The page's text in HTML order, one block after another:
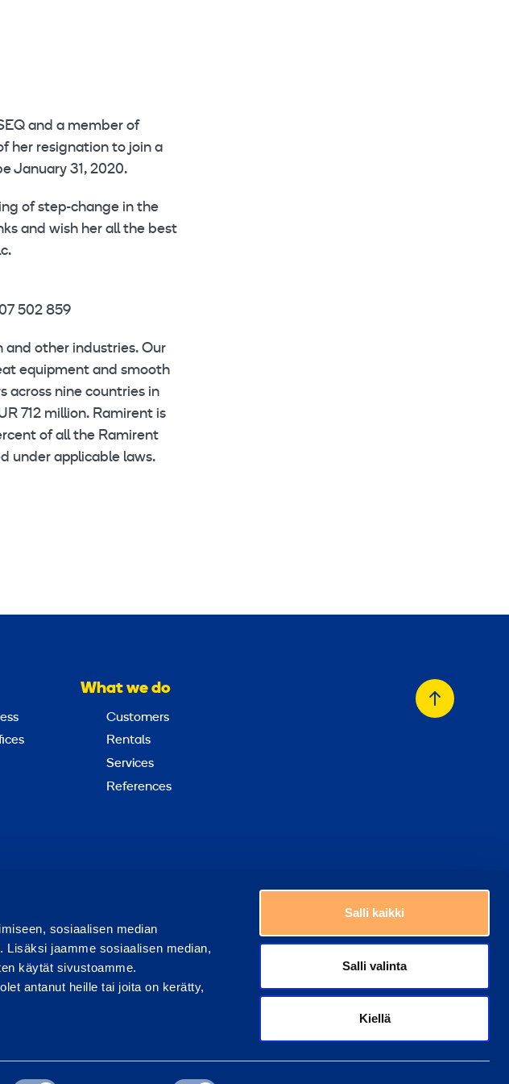
sosiaalisen median
jaamme sosiaalisen median,
käytät sivustoamme.
antanut heille tai joita on kerätty,
Salli kaikki
Salli valinta
Kiellä
and a member of
her resignation to join a
January 31, 2020.
of step-change in the
and wish her all the best
502 859
other industries. Our
equipment and smooth
across nine countries in
712 million. Ramirent is
of all the Ramirent
under applicable laws.
What we do
Customers
Rentals
Services
References
Back